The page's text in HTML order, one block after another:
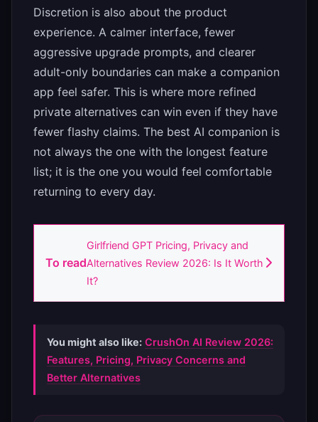
Discretion is also about the product
experience. A calmer interface, fewer
aggressive upgrade prompts, and clearer
adult-only boundaries can make a companion
app feel safer. This is where more refined
private alternatives can win even if they have
fewer flashy claims. The best AI companion is
not always the one with the longest feature
list; it is the one you would feel comfortable
returning to every day.
To read
Girlfriend GPT Pricing, Privacy and
Alternatives Review 2026: Is It Worth
It?
You might also like: CrushOn AI Review 2026:
Features, Pricing, Privacy Concerns and
Better Alternatives